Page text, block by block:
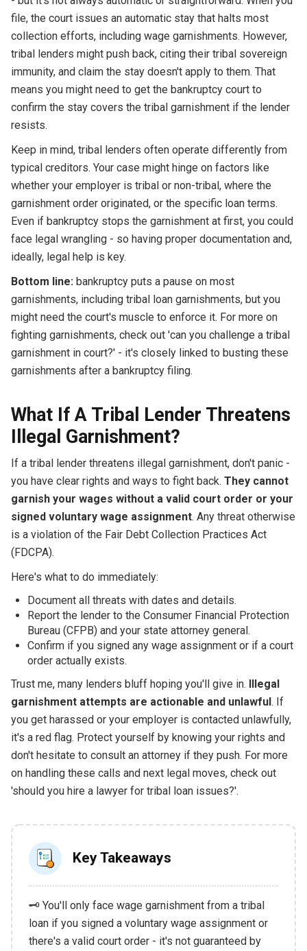
file, the court issues an automatic stay that halts most
collection efforts, including wage garnishments. However,
tribal lenders might push back, citing their tribal sovereign
immunity, and claim the stay doesn't apply to them. That
means you might need to get the bankruptcy court to
confirm the stay covers the tribal garnishment if the lender
resists.
Keep in mind, tribal lenders often operate differently from
typical creditors. Your case might hinge on factors like
whether your employer is tribal or non-tribal, where the
garnishment order originated, or the specific loan terms.
Even if bankruptcy stops the garnishment at first, you could
face legal wrangling - so having proper documentation and,
ideally, legal help is key.
Bottom line: bankruptcy puts a pause on most
garnishments, including tribal loan garnishments, but you
might need the court's muscle to enforce it. For more on
fighting garnishments, check out 'can you challenge a tribal
garnishment in court?' - it's closely linked to busting these
garnishments after a bankruptcy filing.
What If A Tribal Lender Threatens
Illegal Garnishment?
If a tribal lender threatens illegal garnishment, don't panic -
you have clear rights and ways to fight back. They cannot
garnish your wages without a valid court order or your
signed voluntary wage assignment. Any threat otherwise
is a violation of the Fair Debt Collection Practices Act
(FDCPA).
Here's what to do immediately:
Document all threats with dates and details.
Report the lender to the Consumer Financial Protection
Bureau (CFPB) and your state attorney general.
Confirm if you signed any wage assignment or if a court
order actually exists.
Trust me, many lenders bluff hoping you'll give in. Illegal
garnishment attempts are actionable and unlawful. If
you get harassed or your employer is contacted unlawfully,
it's a red flag. Protect yourself by knowing your rights and
don't hesitate to consult an attorney if they push. For more
on handling these calls and next legal moves, check out
'should you hire a lawyer for tribal loan issues?'.
Key Takeaways
🗝️ You'll only face wage garnishment from a tribal
loan if you signed a voluntary wage assignment or
there's a valid court order - it's not guaranteed by